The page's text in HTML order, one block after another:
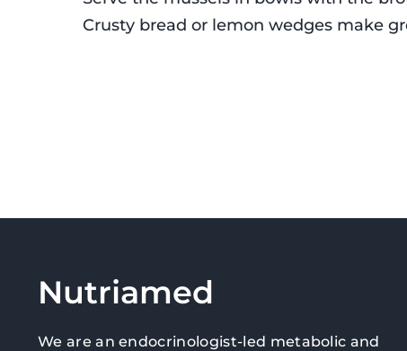
Crusty bread or lemon wedges make
Nutriamed
We are an endocrinologist-led metabolic and